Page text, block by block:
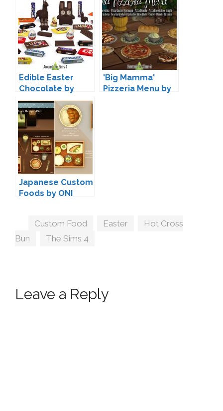
Edible Easter
Chocolate by
Sandy
'Big Mamma'
Pizzeria Menu by
Japanese Custom
Foods by ONI
Tags
Custom Food Easter
Hot Cross
Bun
The Sims 4
Leave a Reply